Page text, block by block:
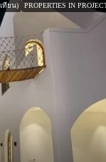
ทียน) PROPERTIES IN